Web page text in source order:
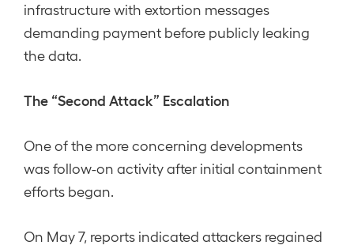
infrastructure with extortion messages
demanding payment before publicly leaking
the data.
The “Second Attack” Escalation
One of the more concerning developments
was follow-on activity after initial containment
efforts began.
On May 7, reports indicated attackers regained